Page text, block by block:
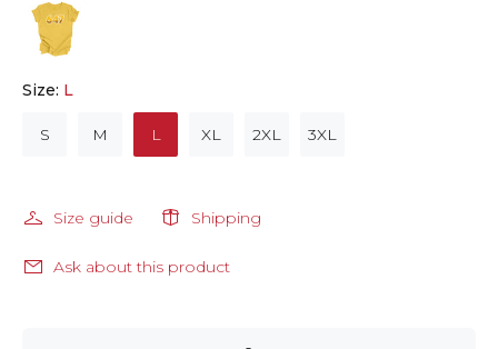
Size: L
S M L XL 2XL 3XL
Size guide Shipping
Ask about this product